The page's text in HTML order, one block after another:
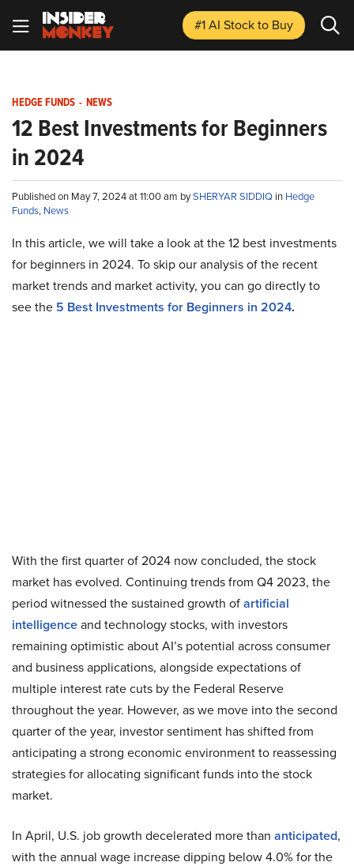
#1 AI Stockto Buy
HEDGE FUNDS - NEWS
12 Best Investments for Beginners
in 2024
Published on May 7, 2024 at 11:00 am bySHERYAR SIDDIQ in Hedge
Funds, News
In this article, we will take a look at the 12 best investments
for beginners in 2024. To skip our analysis of the recent
market trends and market activity, you can go directly to
see the 5 Best Investments for Beginners in 2024.
With the first quarter of 2024 now concluded, the stock
market has evolved. Continuing trends from Q4 2023, the
period witnessed the sustained growth ofartificial
intelligenceand technology stocks, with investors
remaining optimistic about AI’s potential across consumer
and business applications, alongside expectations of
multiple interest rate cuts by the Federal Reserve
throughout the year. However, as we move into the second
quarter of the year, investor sentiment has shifted from
anticipating a strong economic environment to reassessing
strategies for allocating significant funds into the stock
market.
In April, U.S. job growth decelerated more than anticipated,
with the annual wage increase dipping below 4.0% for the